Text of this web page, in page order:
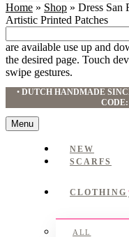
Home » Shop » Dress San
Artistic Printed Patches
this
website
are available use up and
the desired page. Touch
swipe gestures.
•DUTCH HANDMADE
Menu
NEW
SCARFS
CLOTHING
ALL